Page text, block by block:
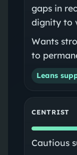
gaps in
dignity to
Wants
to
Leans
CENTRIST
Cautious